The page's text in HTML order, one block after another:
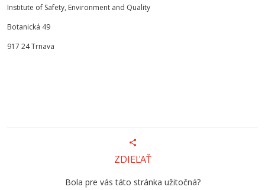
Institute of Safety, Environment and Quality
Botanická 49
917 24 Trnava
ZDIEĽAŤ
Bola pre vás táto stránka užitočná?